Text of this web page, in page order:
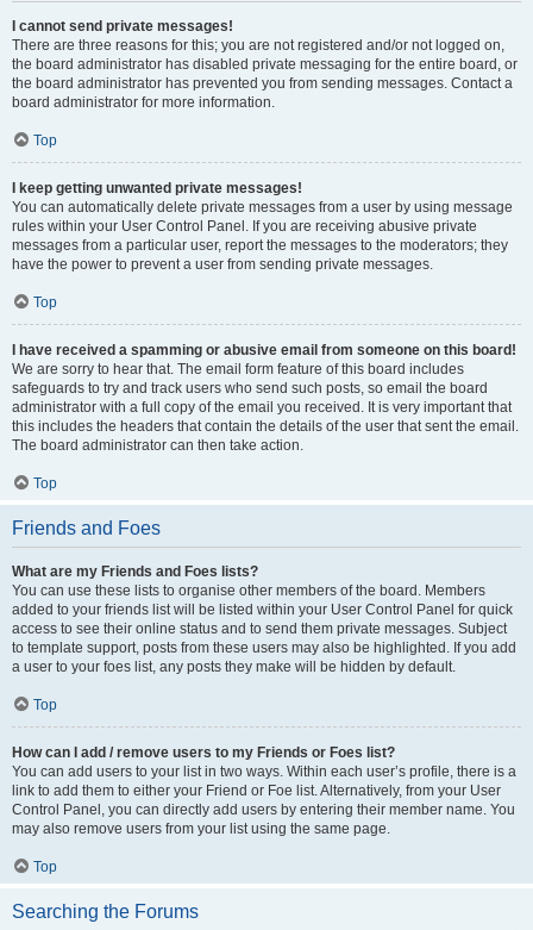
I cannot send private messages!
There are three reasons for this; you are not registered and/or not logged on,
the board administrator has disabled private messaging for the entire board, or
the board administrator has prevented you from sending messages. Contact a
board administrator for more information.
Top
I keep getting unwanted private messages!
You can automatically delete private messages from a user by using message
rules within your User Control Panel. If you are receiving abusive private
messages from a particular user, report the messages to the moderators; they
have the power to prevent a user from sending private messages.
Top
I have received a spamming or abusive email from someone on this board!
We are sorry to hear that. The email form feature of this board includes
safeguards to try and track users who send such posts, so email the board
administrator with a full copy of the email you received. It is very important that
this includes the headers that contain the details of the user that sent the email.
The board administrator can then take action.
Top
Friends and Foes
What are my Friends and Foes lists?
You can use these lists to organise other members of the board. Members
added to your friends list will be listed within your User Control Panel for quick
access to see their online status and to send them private messages. Subject
to template support, posts from these users may also be highlighted. If you add
a user to your foes list, any posts they make will be hidden by default.
Top
How can I add / remove users to my Friends or Foes list?
You can add users to your list in two ways. Within each user’s profile, there is a
link to add them to either your Friend or Foe list. Alternatively, from your User
Control Panel, you can directly add users by entering their member name. You
may also remove users from your list using the same page.
Top
Searching the Forums